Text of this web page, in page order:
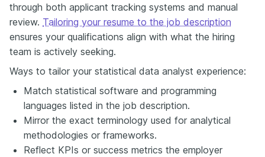
through both applicant tracking systems and manual
review. Tailoring your resume to the job description
ensures your qualifications align with what the hiring
team is actively seeking.
Ways to tailor your statistical data analyst experience:
Match statistical software and programming
languages listed in the job description.
Mirror the exact terminology used for analytical
methodologies or frameworks.
Reflect KPIs or success metrics the employer